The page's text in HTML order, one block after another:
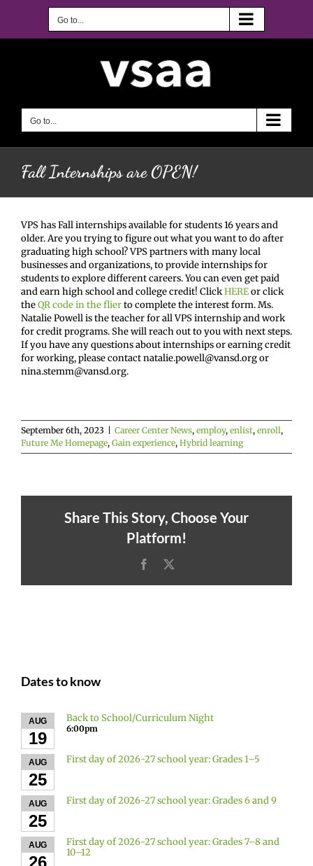
Go to...
Go to...
Fall Internships are OPEN!
VPS has Fall internships available for students 16 years and
older. Are you trying to figure out what you want to do after
graduating high school? VPS partners with many local
businesses and organizations, to provide internships for
students to explore different careers. You can even get paid
and earn high school and college credit! ClickHEREor click
theQR code in the flierto complete the interest form. Ms.
Natalie Powell is the teacher for all VPS internship and work
for credit programs. She will reach out to you with next steps.
If you have any questions about internships or earning credit
for working, please contact natalie.powell@vansd.org or
nina.stemm@vansd.org.
September 6th, 2023 Career Center News, employ, enlist, enroll,
Future Me Homepage, Gain experience, Hybrid learning
Share This Story, Choose Your
Platform!
Facebook
Dates to know
AUG
19
Back to School/Curriculum Night
6:00pm
AUG
25
First day of 2026-27 school year: Grades 1–5
AUG
25
First day of 2026-27 school year: Grades 6 and 9
AUG
First day of 2026-27 school year: Grades 7–8 and
10–12